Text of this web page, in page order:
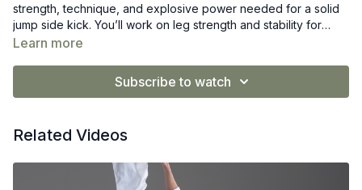
strength, technique, and explosive power needed for a solid
jump side kick. You’ll work on leg strength and stability for
better control, develop explosive power to increase height,
and more powerful.
Learn more
Subscribe to watch
Related Videos